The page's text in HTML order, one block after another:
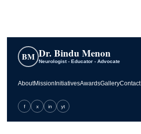
BM Dr. Bindu Menon
Neurologist - Educator - Advocate
AboutMission InitiativesAwardsGalleryContact
f x in yt